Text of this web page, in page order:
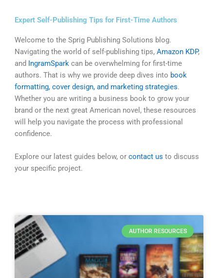
Expert Self-Publishing Tips for First-Time Authors
Welcome to the Sprig Publishing Solutions blog.
Navigating the world of self-publishing tips, Amazon KDP,
and IngramSpark can be overwhelming for first-time
authors. That is why we provide deep dives into book
formatting, cover design, and marketing strategies.
Whether you are writing a business book to grow your
brand or the next great American novel, these resources
will help you navigate the process with professional
confidence.
Explore our latest guides below, or contact us to discuss
your specific project.
AUTHOR RESOURCES